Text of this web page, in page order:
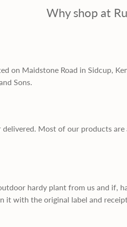
Why shop at
on Maidstone Road in Sidcup,
Sons.
Most of our products
hardy plant from us and if,
it with the original label and